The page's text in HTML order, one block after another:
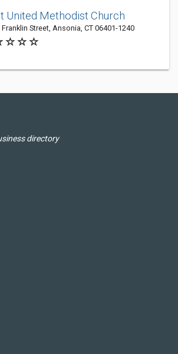
United Methodist Church
Franklin Street, Ansonia, CT 06401-1240
directory